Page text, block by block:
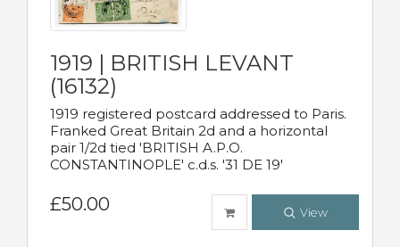
1919 | BRITISH LEVANT
(16132)
1919 registered postcard addressed to Paris.
Franked Great Britain 2d and a horizontal
pair 1/2d tied 'BRITISH A.P.O.
CONSTANTINOPLE' c.d.s. '31 DE 19'
£50.00 View